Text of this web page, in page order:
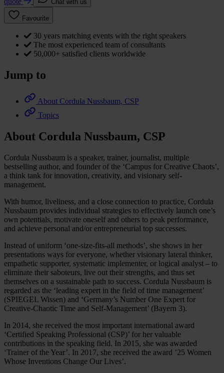
Chat with us
Favourite
30 years matching events with the right speakers
The most experienced team of consultants
50,000+ satisfied clients worldwide
Jump to
About Cordula Nussbaum, CSP
Topics
About Cordula Nussbaum, CSP
Cordula Nussbaum is a speaker, trainer, journalist, multiple
bestselling author, and founder of the ‘Campus for Creative Chaots’,
a think tank for innovation, creativity, and visionary self-
management.
With humor, liveliness, and a close connection to practice, Cordula
Nussbaum provides individual strategies to effectively launch one’s
own potentials, motivate oneself and others to peak performance,
and achieve personal and/or entrepreneurial top successes.
Instead of uniform ‘one-size-fits-all methods’, she shows in her
presentations ways for everyone, whether visionary lateral thinker,
empathetic supporter, systematic implementer, or logical analyst – to
eliminate their saboteurs, live out their strengths, and thus set
themselves on a sustainable path to success. Cordula Nussbaum is
regarded as the ‘leading expert in the field of time management’
(SPIEGEL Wissen) and ‘Germany’s Number One Expert for
Creative-Chaotic Time and Self-Management’ (Bayern 3).
In 2014, she received the most important international award
‘Certified Speaking Professional (CSP)’ for her valuable
contributions in the speaking field. In 2015, she was awarded
‘Trainer of the Year’. In 2017, she received the award ’25 Women
Whose Inventions Change Our Lives’.